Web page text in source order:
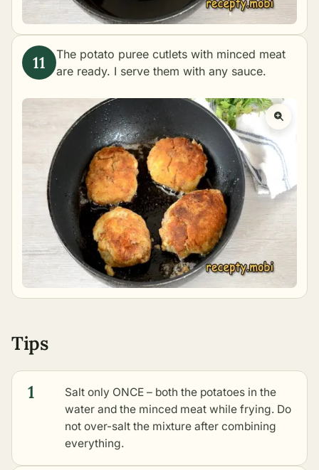
The potato puree cutlets with minced meat
are ready. I serve them with any sauce.
Tips
1
Salt only ONCE – both the potatoes in the
water and the minced meat while frying. Do
not over-salt the mixture after combining
everything.